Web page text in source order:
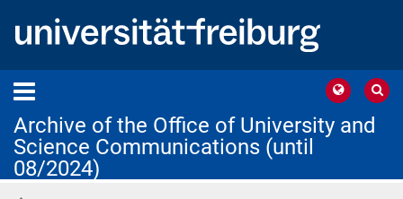
Archive of the Office of University and
Science Communications (until
08/2024)